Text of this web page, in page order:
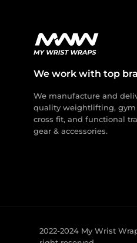
We work with top
We manufacture and
quality weightlifting,
cross fit, and functional
gear & accessories.
2022-2024 My Wrist